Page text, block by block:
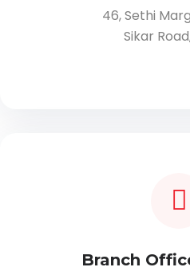
46, Sethi
Sikar
Branch